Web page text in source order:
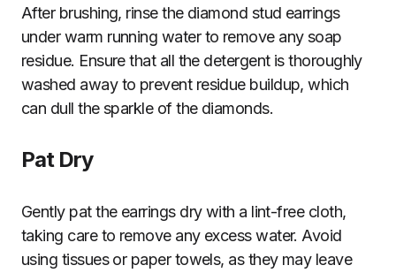
After brushing, rinse the diamond stud earrings
under warm running water to remove any soap
residue. Ensure that all the detergent is thoroughly
washed away to prevent residue buildup, which
can dull the sparkle of the diamonds.
Pat Dry
Gently pat the earrings dry with a lint-free cloth,
taking care to remove any excess water. Avoid
using tissues or paper towels, as they may leave